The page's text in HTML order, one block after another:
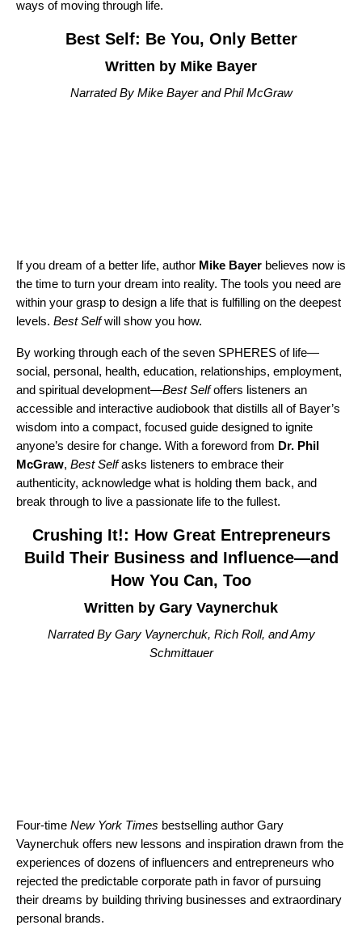
ways of moving through life.
Best Self: Be You, Only Better
Written by Mike Bayer
Narrated By Mike Bayer and Phil McGraw
If you dream of a better life, author Mike Bayer believes now is
the time to turn your dream into reality. The tools you need are
within your grasp to design a life that is fulfilling on the deepest
levels. Best Selfwill show you how.
By working through each of the seven SPHERES of life—
social, personal, health, education, relationships, employment,
and spiritual development—Best Selfoffers listeners an
accessible and interactive audiobook that distills all of Bayer’s
wisdom into a compact, focused guide designed to ignite
anyone’s desire for change. With a foreword from Dr. Phil
McGraw, Best Selfasks listeners to embrace their
authenticity, acknowledge what is holding them back, and
break through to live a passionate life to the fullest.
Crushing It!: How Great Entrepreneurs
Build Their Business and Influence—and
How You Can, Too
Written by Gary Vaynerchuk
Narrated By Gary Vaynerchuk, Rich Roll, and Amy
Schmittauer
Four-time New York Times bestselling author Gary
Vaynerchuk offers new lessons and inspiration drawn from the
experiences of dozens of influencers and entrepreneurs who
rejected the predictable corporate path in favor of pursuing
their dreams by building thriving businesses and extraordinary
personal brands.